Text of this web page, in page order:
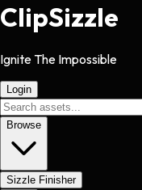
ClipSizzle
Ignite The Impossible
Login
Browse
Sizzle Finisher